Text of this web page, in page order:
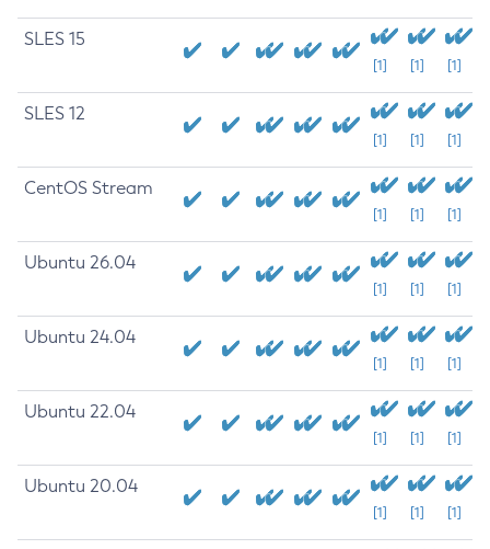
SLES 15
[1] [1] [1]
SLES 12
[1] [1] [1]
CentOS Stream
[1] [1] [1]
Ubuntu 26.04
[1] [1] [1]
Ubuntu 24.04
[1] [1] [1]
Ubuntu 22.04
[1] [1] [1]
Ubuntu 20.04
[1] [1] [1]